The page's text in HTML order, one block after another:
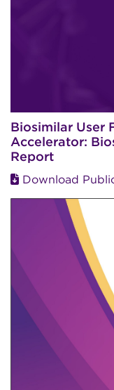
Biosimilar User
Accelerator:
Report
Download